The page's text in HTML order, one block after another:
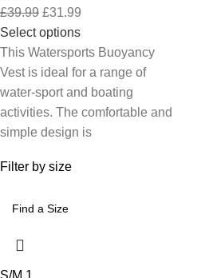
Filter by size
S/M 1
£39.99 £31.99
Select options
This Watersports Buoyancy
Vest is ideal for a range of
water-sport and boating
activities. The comfortable and
simple design is